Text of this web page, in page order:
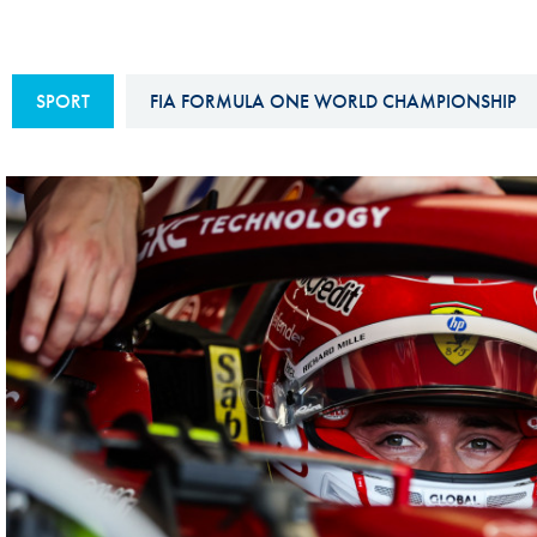
FIA Ethics And Compliance
Hotline
AND NON-
DISCRIMINATION POLICY
FIA Environmental Policy
E-LIBRARY
International
Calendar
Interactive Calendar
SPORT FIA FORMULA ONE WORLD CHAMPIONSHIP